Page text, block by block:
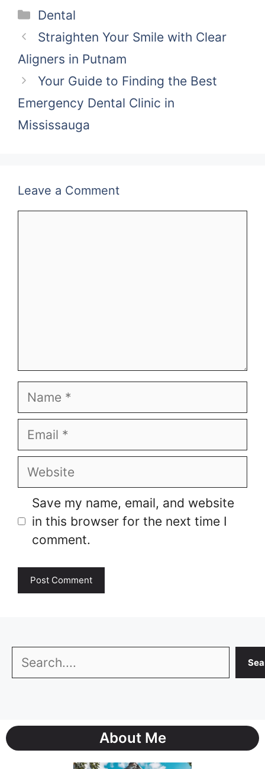
Categories
Dental
Straighten Your Smile with Clear
Aligners in Putnam
Your Guide to Finding the Best
Emergency Dental Clinic in
Mississauga
Leave a Comment
Name
Email
Website
Save my name, email, and website
in this browser for the next time I
comment.
Search
About Me